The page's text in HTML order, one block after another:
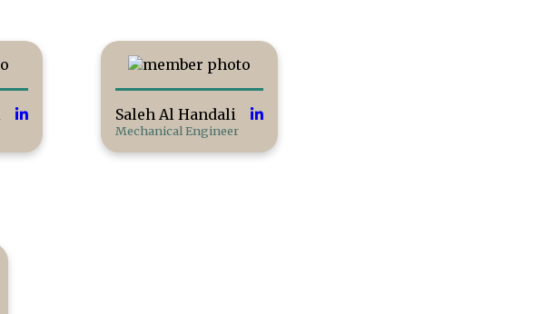
Saleh Al Handali
Mechanical Engineer